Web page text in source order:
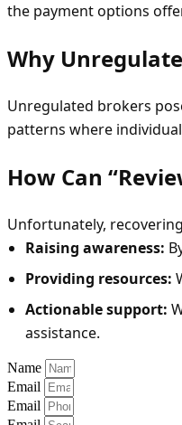
the payment options
Why
Unregulated brokers
patterns where
How Can
Unfortunately,
Raising awareness:
Providing resources:
Actionable support:
assistance.
Name
Email
Email